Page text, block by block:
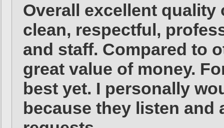
Overall excellent quality
clean, respectful,
and staff. Compared to
great value of money.
best yet. I personally
because they listen and